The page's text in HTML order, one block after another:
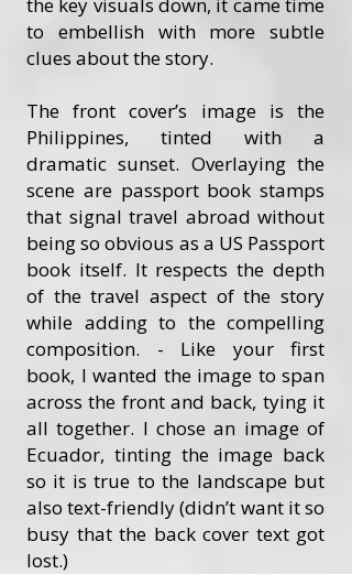
to embellish with more subtle
clues about the story.
The front cover’s image is the
Philippines, tinted with a
dramatic sunset. Overlaying the
scene are passport book stamps
that signal travel abroad without
being so obvious as a US Passport
book itself. It respects the depth
of the travel aspect of the story
while adding to the compelling
composition. - Like your first
book, I wanted the image to span
across the front and back, tying it
all together. I chose an image of
Ecuador, tinting the image back
so it is true to the landscape but
also text-friendly (didn’t want it so
busy that the back cover text got
lost.)